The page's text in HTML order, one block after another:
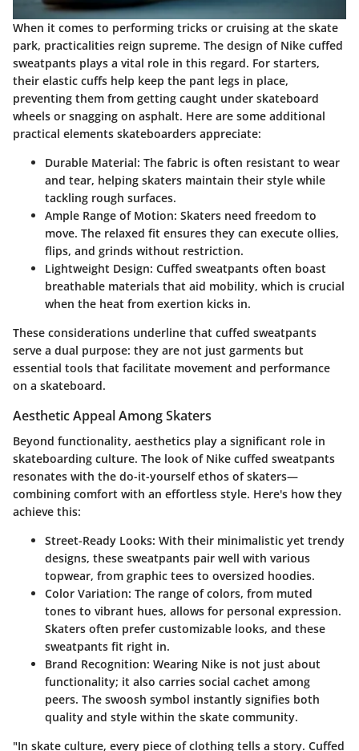
When it comes to performing tricks or cruising at the skate
park, practicalities reign supreme. The design of Nike cuffed
sweatpants plays a vital role in this regard. For starters,
their elastic cuffs help keep the pant legs in place,
preventing them from getting caught under skateboard
wheels or snagging on asphalt. Here are some additional
practical elements skateboarders appreciate:
Durable Material: The fabric is often resistant to wear
and tear, helping skaters maintain their style while
tackling rough surfaces.
Ample Range of Motion: Skaters need freedom to
move. The relaxed fit ensures they can execute ollies,
flips, and grinds without restriction.
Lightweight Design: Cuffed sweatpants often boast
breathable materials that aid mobility, which is crucial
when the heat from exertion kicks in.
These considerations underline that cuffed sweatpants
serve a dual purpose: they are not just garments but
essential tools that facilitate movement and performance
on a skateboard.
Aesthetic Appeal Among Skaters
Beyond functionality, aesthetics play a significant role in
skateboarding culture. The look of Nike cuffed sweatpants
resonates with the do-it-yourself ethos of skaters—
combining comfort with an effortless style. Here's how they
achieve this:
Street-Ready Looks: With their minimalistic yet trendy
designs, these sweatpants pair well with various
topwear, from graphic tees to oversized hoodies.
Color Variation: The range of colors, from muted
tones to vibrant hues, allows for personal expression.
Skaters often prefer customizable looks, and these
sweatpants fit right in.
Brand Recognition: Wearing Nike is not just about
functionality; it also carries social cachet among
peers. The swoosh symbol instantly signifies both
quality and style within the skate community.
"In skate culture, every piece of clothing tells a story. Cuffed